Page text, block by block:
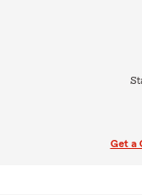
Get a